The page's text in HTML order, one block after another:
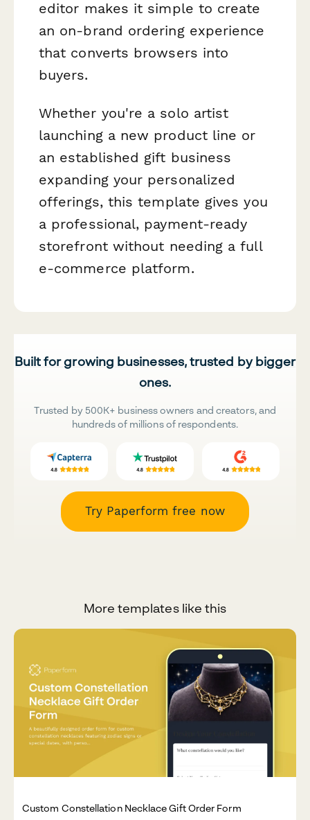
editor makes it simple to create
an on-brand ordering experience
that converts browsers into
buyers.
Whether you're a solo artist
launching a new product line or
an established gift business
expanding your personalized
offerings, this template gives you
a professional, payment-ready
storefront without needing a full
e-commerce platform.
Built for growing businesses, trusted by bigger
ones.
Trusted by 500K+ business owners and creators, and
hundreds of millions of respondents.
Try Paperform free now
More templates like this
Custom Constellation Necklace Gift Order Form